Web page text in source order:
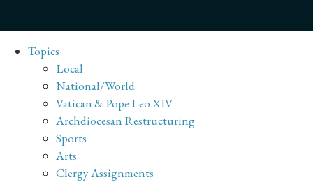
Topics
Local
National/World
Vatican & Pope Leo XIV
Archdiocesan Restructuring
Sports
Arts
Clergy Assignments